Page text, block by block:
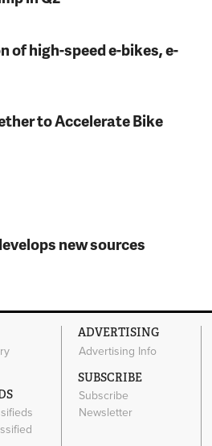
of high-speed e-bikes, e-
to Accelerate Bike
new sources
ADVERTISING
Advertising Info
SUBSCRIBE
Subscribe
Newsletter